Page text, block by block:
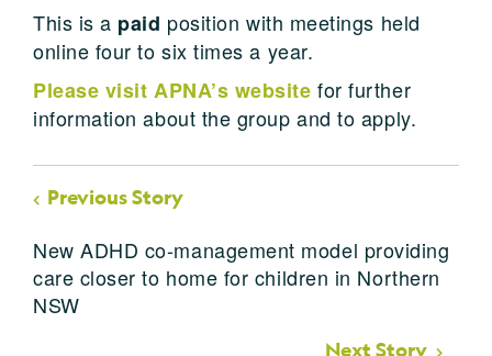
This is a paid position with meetings held
online four to six times a year.
Please visit APNA’s website for further
information about the group and to apply.
Previous Story
New ADHD co-management model providing
care closer to home for children in Northern
NSW
Next Story